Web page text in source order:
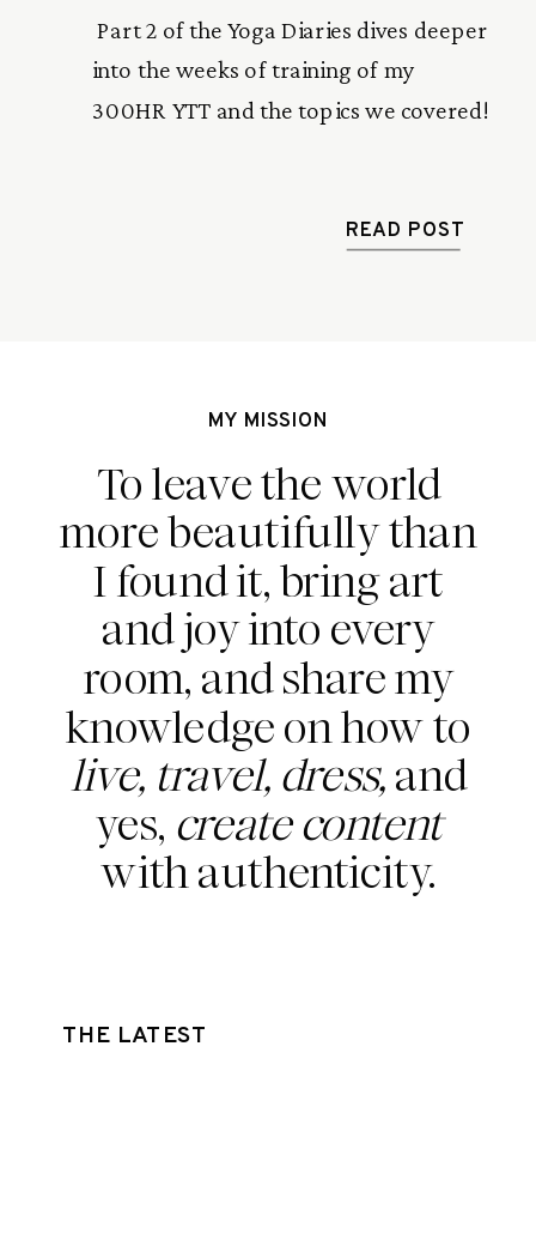
Part 2 of the Yoga Diaries dives deeper
into the weeks of training of my
300HR YTT and the topics we covered!
READ POST
MY MISSION
To leave the world
more beautifully than
I found it, bring art
and joy into every
room, and share my
knowledge on how to
live, travel, dress,and
yes, create content
with authenticity.
THE LATEST